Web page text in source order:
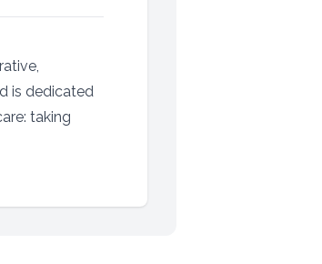
is dedicated
taking